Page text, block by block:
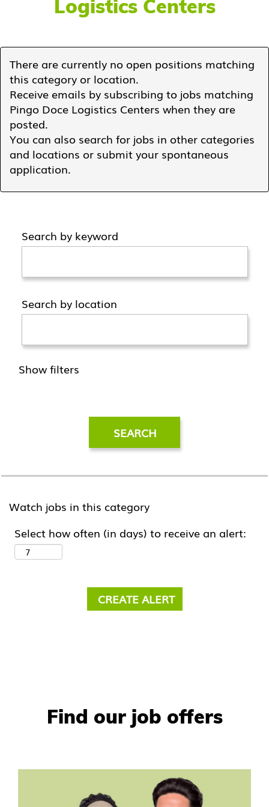
Logistics Centers
There are currently no open positions matching
this category or location.
Receive emails by subscribing to jobs matching
Pingo Doce Logistics Centers when they are
posted.
You can also search for jobs in other categories
and locations or submit your spontaneous
application.
Search by keyword
Search by location
Show filters
Watch jobs in this category
Select how often (in days) to receive an alert:
Find our job offers